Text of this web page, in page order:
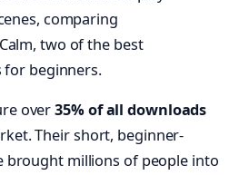
over35% of all downloads
Their short, beginner-
brought millions of people into